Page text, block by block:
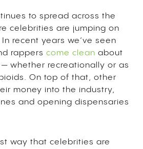
to spread across the
celebrities are jumping on
recent years we’ve seen
rappers come clean about
whether recreationally or as
On top of that, other
money into the industry,
and opening dispensaries
way that celebrities are